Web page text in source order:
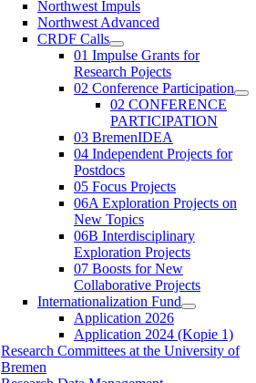
Northwest Impuls
Northwest Advanced
CRDF Calls
01 Impulse Grants for
Research Pojects
02 Conference Participation
02 CONFERENCE
PARTICIPATION
03 BremenIDEA
04 Independent Projects for
Postdocs
05 Focus Projects
06A Exploration Projects on
New Topics
06B Interdisciplinary
Exploration Projects
07 Boosts for New
Collaborative Projects
Internationalization Fund
Application 2026
Application 2024 (Kopie 1)
Research Committees at the University of
Bremen